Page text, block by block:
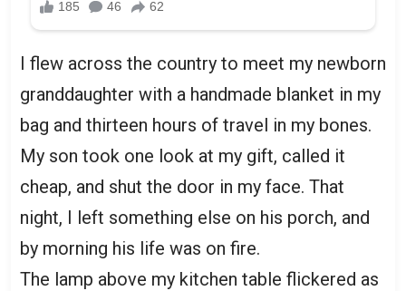
I flew across the country to meet my newborn
granddaughter with a handmade blanket in my
bag and thirteen hours of travel in my bones.
My son took one look at my gift, called it
cheap, and shut the door in my face. That
night, I left something else on his porch, and
by morning his life was on fire.
The lamp above my kitchen table flickered as